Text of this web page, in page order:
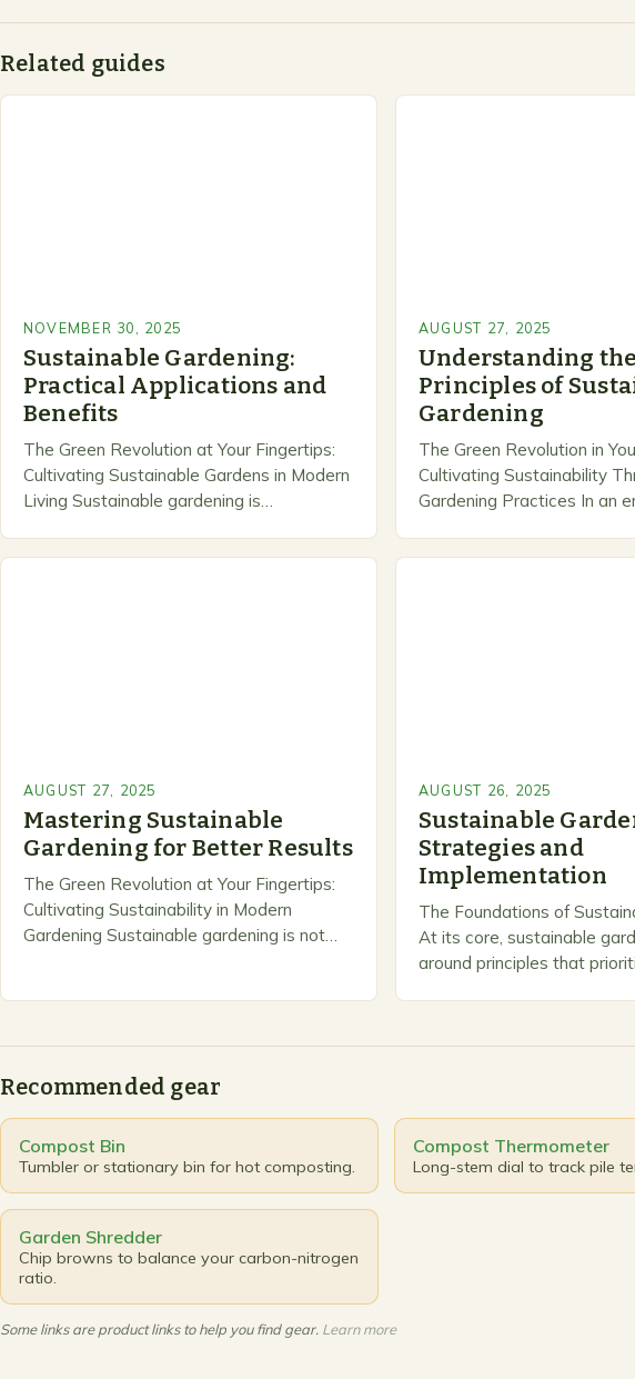
Related guides
NOVEMBER 30, 2025
Sustainable Gardening:
Practical Applications and
Benefits
The Green Revolution at Your Fingertips:
Cultivating Sustainable Gardens in Modern
Living Sustainable gardening is
AUGUST 27, 2025
Understanding
Principles of
Gardening
The Green Revolution in
Cultivating Sustainability
Gardening Practices In an
AUGUST 27, 2025
Mastering Sustainable
Gardening for Better Results
The Green Revolution at Your Fingertips:
Cultivating Sustainability in Modern
Gardening Sustainable gardening is not
AUGUST 26, 2025
Sustainable
Strategies and
Implementation
The Foundations of
At its core, sustainable
around principles that
Recommended gear
Compost Bin
Tumbler or stationary bin for hot composting.
Compost Thermometer
Long-stem dial to track pile
Garden Shredder
Chip browns to balance your carbon-nitrogen
ratio.
Some links are product links to help you find gear. Learn more